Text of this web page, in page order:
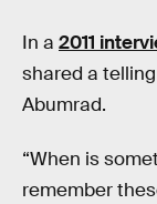
In a 2011
shared a
Abumrad.
“When is
remember